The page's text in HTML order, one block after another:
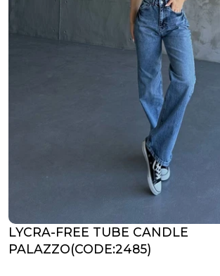
LYCRA-FREE TUBE CANDLE
PALAZZO(CODE:2485)